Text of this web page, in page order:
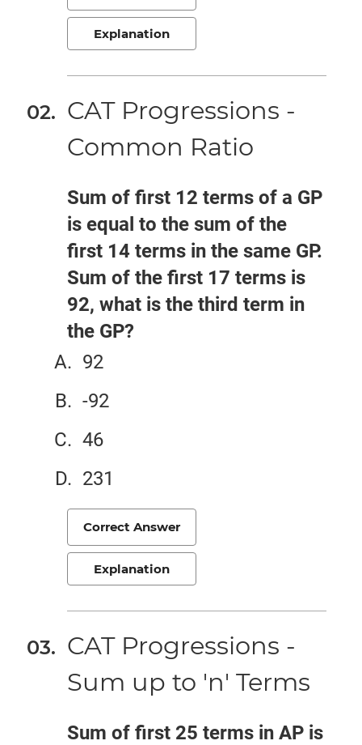
Explanation
CAT Progressions -
Common Ratio
Sum of first 12 terms of a GP
is equal to the sum of the
first 14 terms in the same GP.
Sum of the first 17 terms is
92, what is the third term in
the GP?
92
-92
46
231
Correct Answer
Explanation
CAT Progressions -
Sum up to 'n' Terms
Sum of first 25 terms in AP is